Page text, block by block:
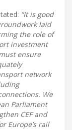
“It is good
laid
the role of
investment
ensure
network
We
Parliament
CEF and
Europe’s rail